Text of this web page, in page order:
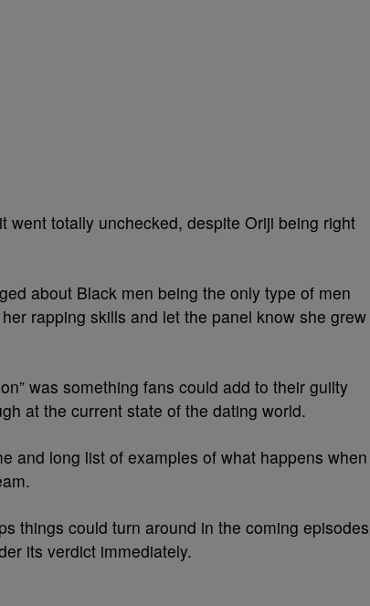
went totally unchecked, despite Oriji being right
about Black men being the only type of men
rapping skills and let the panel know she grew
was something fans could add to their guilty
at the current state of the dating world.
and long list of examples of what happens when
things could turn around in the coming episodes
its verdict immediately.